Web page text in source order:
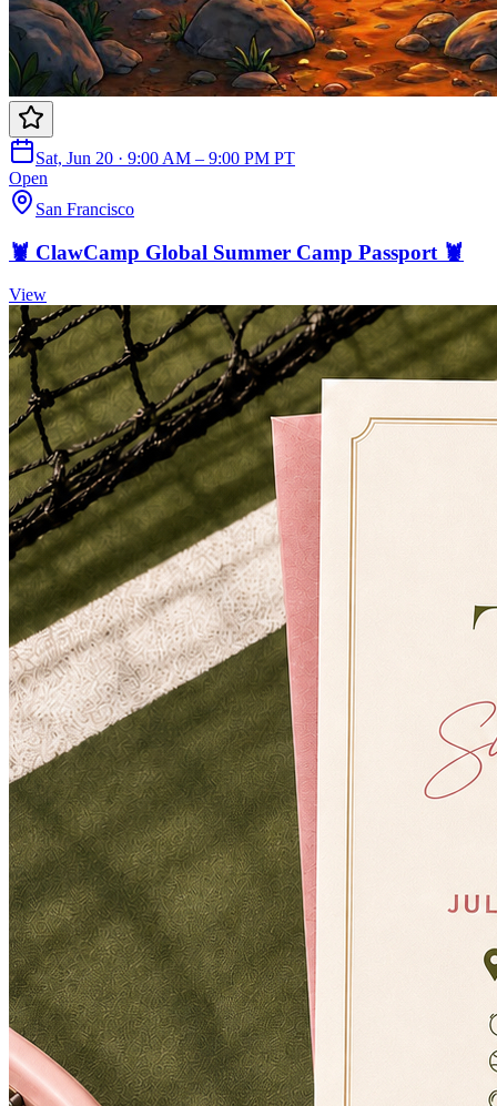
Sat, Jun 20 · 9:00 AM – 9:00 PM PT
Open
San Francisco
🦞 ClawCamp Global Summer Camp Passport 🦞
View